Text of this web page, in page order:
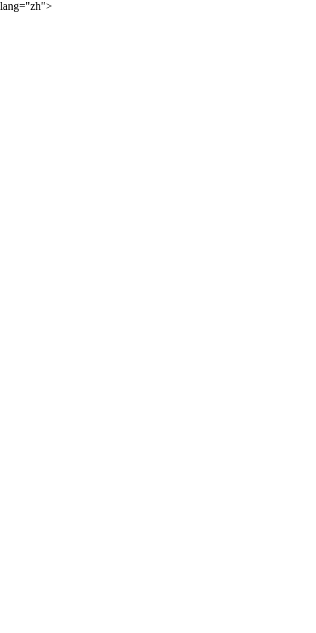
lang="zh">